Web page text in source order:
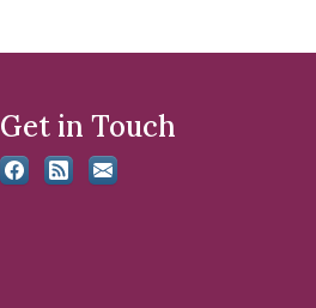
Get in Touch